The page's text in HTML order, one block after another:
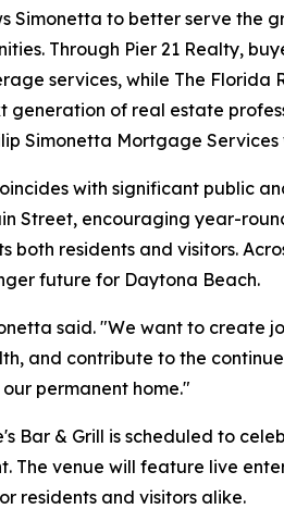
Simonetta to better serve the
Through Pier 21 Realty,
services, while The Florida
generation of real estate
Simonetta Mortgage
with significant public
Street, encouraging year-
both residents and visitors.
future for Daytona Beach.
said. "We want to create
and contribute to the
permanent home."
Bar & Grill is scheduled to
The venue will feature live
residents and visitors alike.